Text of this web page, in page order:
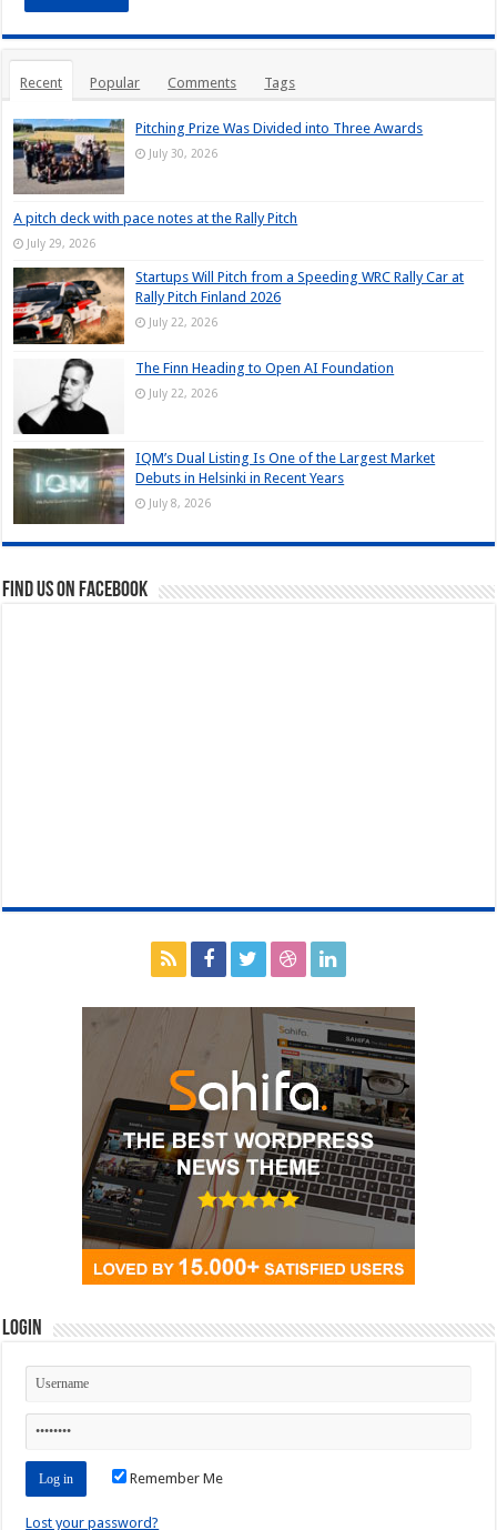
Recent Popular Comments Tags
Pitching Prize Was Divided into Three Awards
July 30, 2026
A pitch deck with pace notes at the Rally Pitch
July 29, 2026
Startups Will Pitch from a Speeding WRC Rally Car at
Rally Pitch Finland 2026
July 22, 2026
The Finn Heading to Open AI Foundation
July 22, 2026
IQM’s Dual Listing Is One of the Largest Market
Debuts in Helsinki in Recent Years
July 8, 2026
Find us on Facebook
Login
Remember Me
Lost your password?